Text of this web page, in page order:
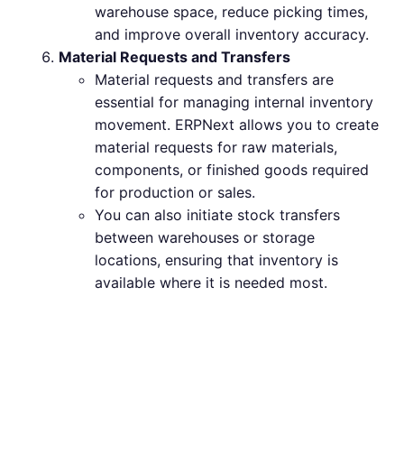
warehouse space, reduce picking times,
and improve overall inventory accuracy.
Material Requests and Transfers
Material requests and transfers are
essential for managing internal inventory
movement. ERPNext allows you to create
material requests for raw materials,
components, or finished goods required
for production or sales.
You can also initiate stock transfers
between warehouses or storage
locations, ensuring that inventory is
available where it is needed most.